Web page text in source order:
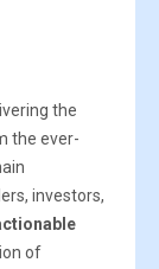
the
the ever-
investors,
of